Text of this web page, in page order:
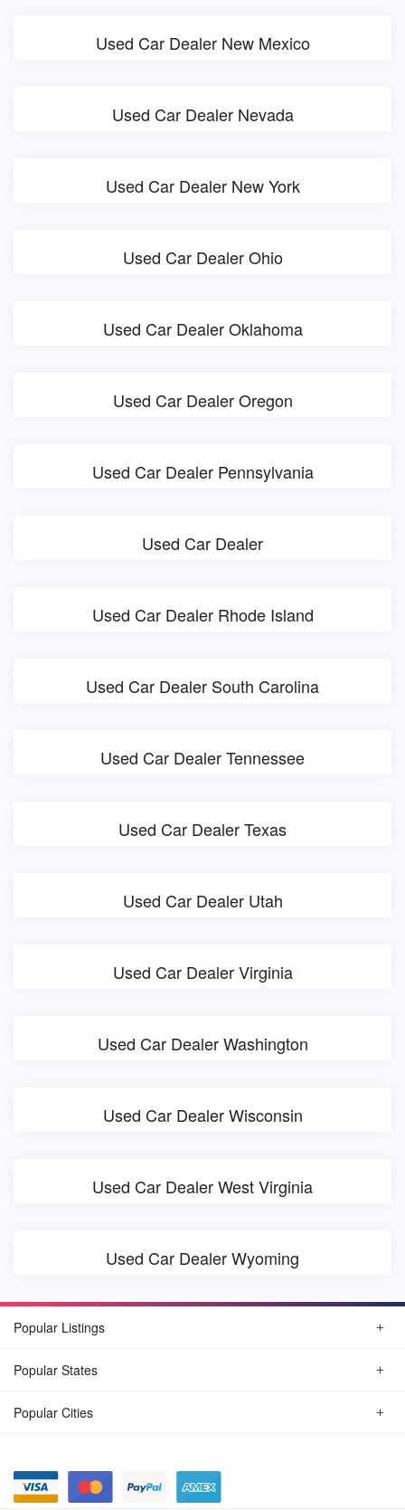
Used Car Dealer New Mexico
Used Car Dealer Nevada
Used Car Dealer New York
Used Car Dealer Ohio
Used Car Dealer Oklahoma
Used Car Dealer Oregon
Used Car Dealer Pennsylvania
Used Car Dealer
Used Car Dealer Rhode Island
Used Car Dealer South Carolina
Used Car Dealer Tennessee
Used Car Dealer Texas
Used Car Dealer Utah
Used Car Dealer Virginia
Used Car Dealer Washington
Used Car Dealer Wisconsin
Used Car Dealer West Virginia
Used Car Dealer Wyoming
Popular Listings
Popular States
Popular Cities